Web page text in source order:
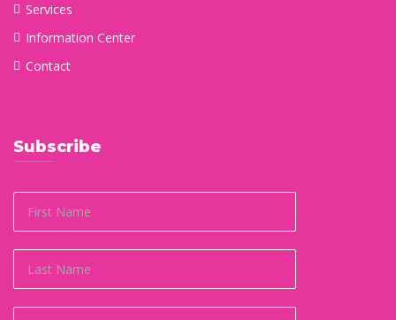
Services
Information Center
Contact
Subscribe